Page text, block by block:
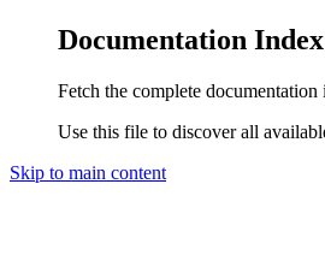
Documentation Index
Fetch the complete documentation
Use this file to discover all
Skip to main content